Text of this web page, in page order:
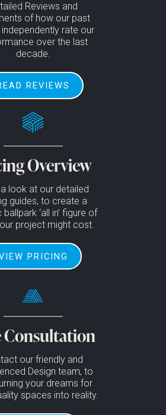
Reviews and
of how our past
rate our
over the last
decade.
REVIEWS
Overview
look at our detailed
guides, to create a
‘all in’ figure of
project might cost.
PRICING
Consultation
our friendly and
Design team, to
your dreams for
spaces into reality.